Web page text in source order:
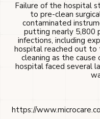
Failure of the hospital
to pre-clean
contaminated
putting nearly 5,800
infections, including
hospital reached out
cleaning as the
hospital faced several
https://